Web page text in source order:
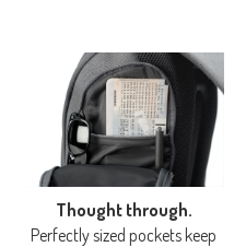
Thought through.
Perfectly sized pockets keep